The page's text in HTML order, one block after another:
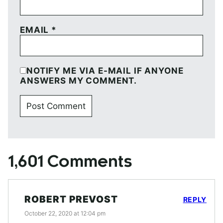
EMAIL *
NOTIFY ME VIA E-MAIL IF ANYONE
ANSWERS MY COMMENT.
1,601 Comments
ROBERT PREVOST
October 22, 2020 at 12:04 pm
REPLY